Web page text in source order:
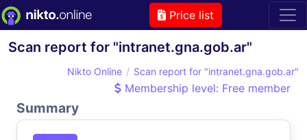
Price list
Scan report for "intranet.gna.gob.ar"
Nikto Online Scan report for "intranet.gna.gob.ar"
Membership level: Free member
Summary